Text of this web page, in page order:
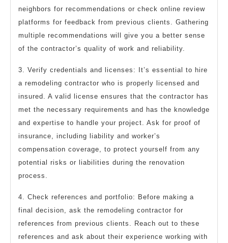
neighbors for recommendations or check online review
platforms for feedback from previous clients. Gathering
multiple recommendations will give you a better sense
of the contractor’s quality of work and reliability.
3. Verify credentials and licenses: It’s essential to hire
a remodeling contractor who is properly licensed and
insured. A valid license ensures that the contractor has
met the necessary requirements and has the knowledge
and expertise to handle your project. Ask for proof of
insurance, including liability and worker’s
compensation coverage, to protect yourself from any
potential risks or liabilities during the renovation
process.
4. Check references and portfolio: Before making a
final decision, ask the remodeling contractor for
references from previous clients. Reach out to these
references and ask about their experience working with